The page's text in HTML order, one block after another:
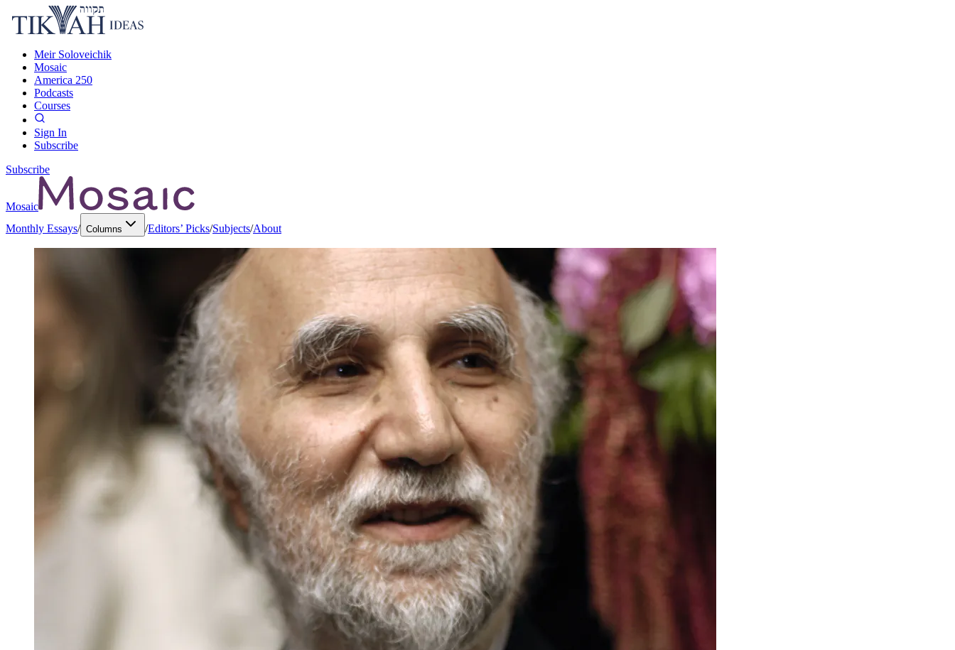
Meir Soloveichik
Mosaic
America 250
Podcasts
Courses
Sign In
Subscribe
Subscribe
Mosaic
Monthly Essays/ Columns /Editors’ Picks/Subjects/About